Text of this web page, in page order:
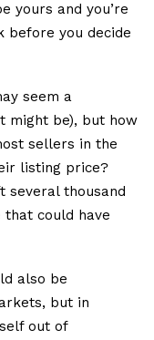
yours and you’re
before you decide
seem a
might be), but how
sellers in the
listing price?
several thousand
could have
also be
but in
out of